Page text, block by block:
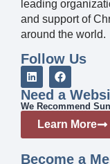
leading
and support of
around the world.
Follow Us
Need a
We Recommend
Learn More
Become a